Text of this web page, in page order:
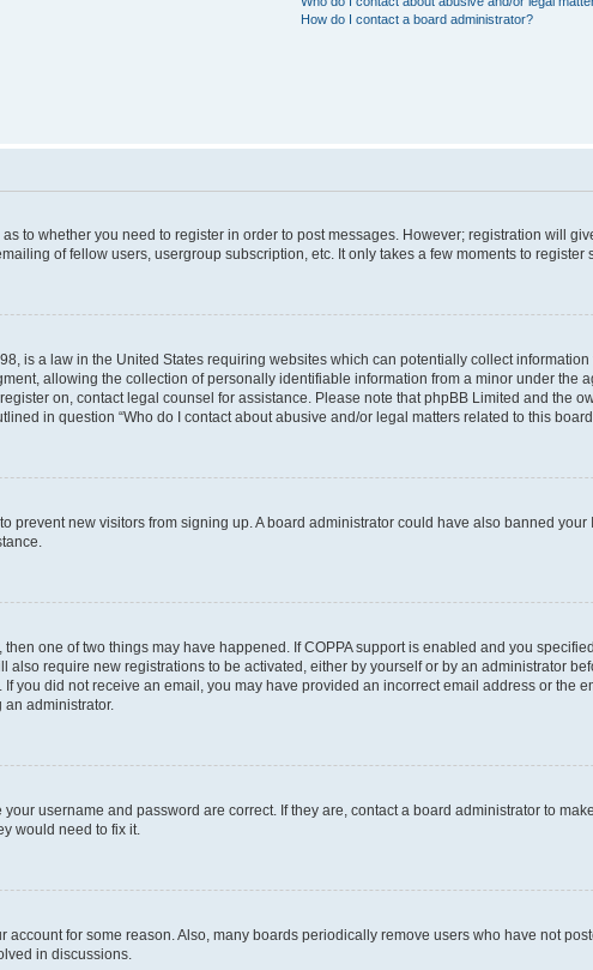
How do I contact a board administrator?
to whether you need to register in order to post messages. However; registration will
of fellow users, usergroup subscription, etc. It only takes a few moments to register
is a law in the United States requiring websites which can potentially collect
allowing the collection of personally identifiable information from a minor under the
on, contact legal counsel for assistance. Please note that phpBB Limited and the
in question “Who do I contact about abusive and/or legal matters related to this
prevent new visitors from signing up. A board administrator could have also banned
one of two things may have happened. If COPPA support is enabled and you
require new registrations to be activated, either by yourself or by an administrator
you did not receive an email, you may have provided an incorrect email address or the
administrator.
username and password are correct. If they are, contact a board administrator to
would need to fix it.
for some reason. Also, many boards periodically remove users who have not
in discussions.